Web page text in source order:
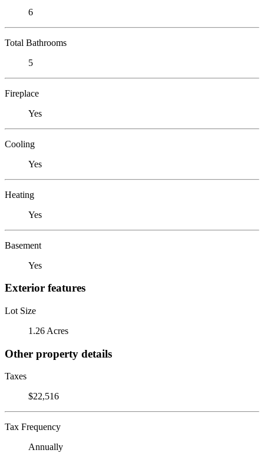
6
Total Bathrooms
5
Fireplace
Yes
Cooling
Yes
Heating
Yes
Basement
Yes
Exterior features
Lot Size
1.26 Acres
Other property details
Taxes
$22,516
Tax Frequency
Annually